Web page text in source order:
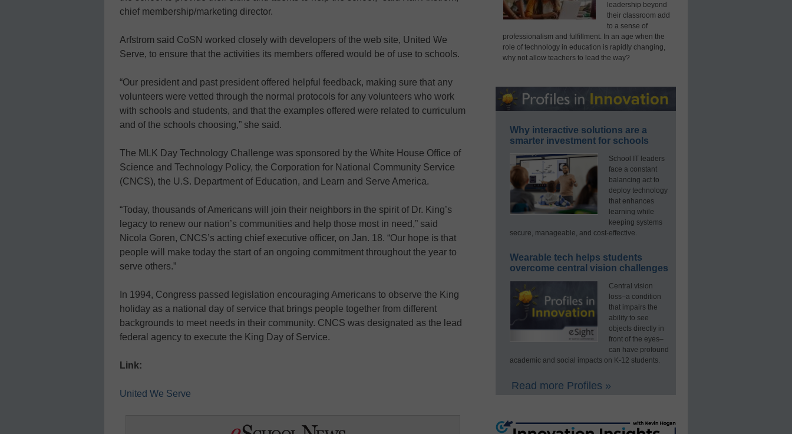
chief membership/marketing director.
Arfstrom said CoSN worked closely with developers of the web site, United We
Serve, to ensure that the activities its members offered would be of use to schools.
“Our president and past president offered helpful feedback, making sure that any
volunteers were vetted through the normal protocols for any volunteers who work
with schools and students, and that the examples offered were related to curriculum
and of the schools choosing,” she said.
The MLK Day Technology Challenge was sponsored by the White House Office of
Science and Technology Policy, the Corporation for National Community Service
(CNCS), the U.S. Department of Education, and Learn and Serve America.
“Today, thousands of Americans will join their neighbors in the spirit of Dr. King’s
legacy to renew our nation’s communities and help those most in need,” said
Nicola Goren, CNCS’s acting chief executive officer, on Jan. 18. “Our hope is that
people will make today the start of an ongoing commitment throughout the year to
serve others.”
In 1994, Congress passed legislation encouraging Americans to observe the King
holiday as a national day of service that brings people together from different
backgrounds to meet needs in their community. CNCS was designated as the lead
federal agency to execute the King Day of Service.
Link:
United We Serve
leadership beyond
their classroom add
to a sense of
professionalism and fulfillment. In an age when the
role of technology in education is rapidly changing,
why not allow teachers to lead the way?
Why interactive solutions are a
smarter investment for schools
School IT leaders
face a constant
balancing act to
deploy technology
that enhances
learning while
keeping systems
secure, manageable, and cost-effective.
Wearable tech helps students
overcome central vision challenges
Central vision
loss–a condition
that impairs the
ability to see
objects directly in
front of the eyes–
can have profound
academic and social impacts on K-12 students.
Read more Profiles »